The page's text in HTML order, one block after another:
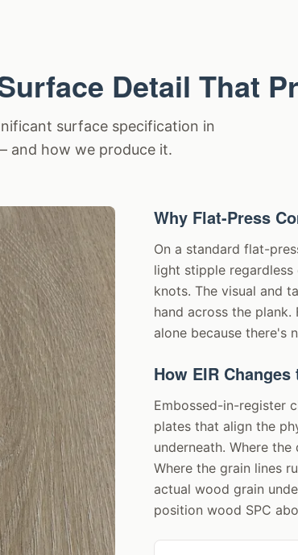
Detail That
surface specification in
and how we produce it.
Why Flat-Press
On a standard flat-
light stipple
knots. The visual and
hand across the
alone because there's
How EIR
Embossed-in-register
plates that align the
underneath. Where
Where the grain lines
actual wood grain
position wood SPC